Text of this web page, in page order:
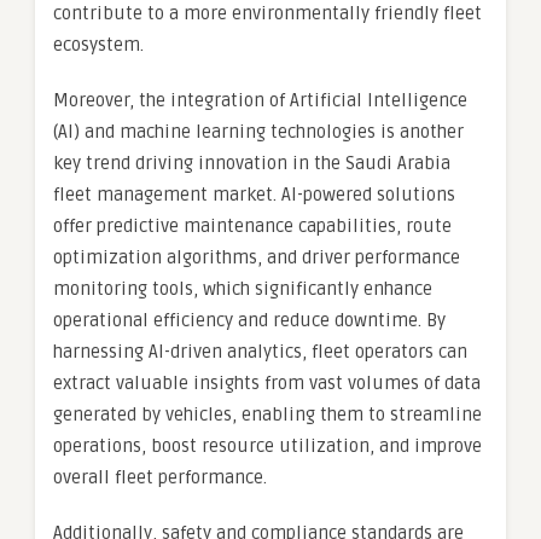
contribute to a more environmentally friendly fleet
ecosystem.
Moreover, the integration of Artificial Intelligence
(AI) and machine learning technologies is another
key trend driving innovation in the Saudi Arabia
fleet management market. AI-powered solutions
offer predictive maintenance capabilities, route
optimization algorithms, and driver performance
monitoring tools, which significantly enhance
operational efficiency and reduce downtime. By
harnessing AI-driven analytics, fleet operators can
extract valuable insights from vast volumes of data
generated by vehicles, enabling them to streamline
operations, boost resource utilization, and improve
overall fleet performance.
Additionally, safety and compliance standards are